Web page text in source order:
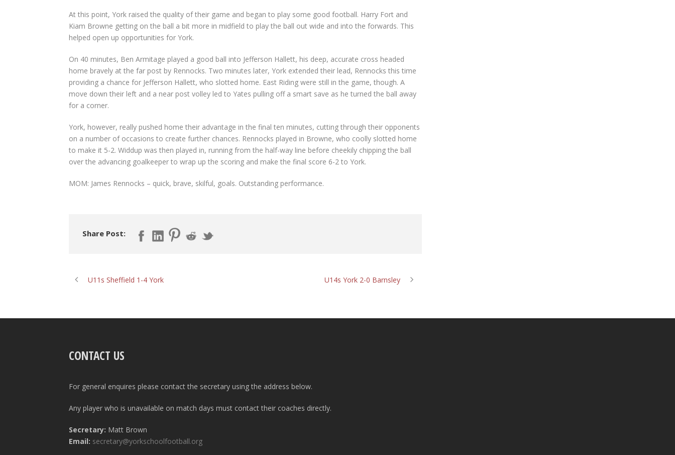
At this point, York raised the quality of their game and began to play some good football. Harry Fort and
Kiam Browne getting on the ball a bit more in midfield to play the ball out wide and into the forwards. This
helped open up opportunities for York.
On 40 minutes, Ben Armitage played a good ball into Jefferson Hallett, his deep, accurate cross headed
home bravely at the far post by Rennocks. Two minutes later, York extended their lead, Rennocks this time
providing a chance for Jefferson Hallett, who slotted home. East Riding were still in the game, though. A
move down their left and a near post volley led to Yates pulling off a smart save as he turned the ball away
for a corner.
York, however, really pushed home their advantage in the final ten minutes, cutting through their opponents
on a number of occasions to create further chances. Rennocks played in Browne, who coolly slotted home
to make it 5-2. Widdup was then played in, running from the half-way line before cheekily chipping the ball
over the advancing goalkeeper to wrap up the scoring and make the final score 6-2 to York.
MOM: James Rennocks – quick, brave, skilful, goals. Outstanding performance.
Share Post:
U11s Sheffield 1-4 York U14s York 2-0 Barnsley
CONTACT US
For general enquires please contact the secretary using the address below.
Any player who is unavailable on match days must contact their coaches directly.
Secretary: Matt Brown
Email: secretary@yorkschoolfootball.org